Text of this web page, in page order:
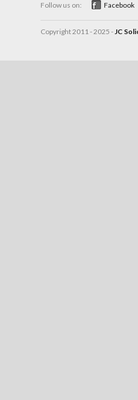
Follow us on: Facebook
Copyright 2011 - 2025 -JC